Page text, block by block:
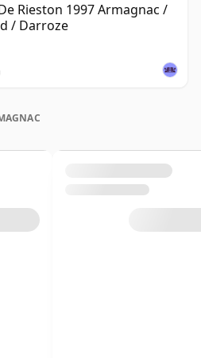
Rieston 1997 Armagnac /
/ Darroze